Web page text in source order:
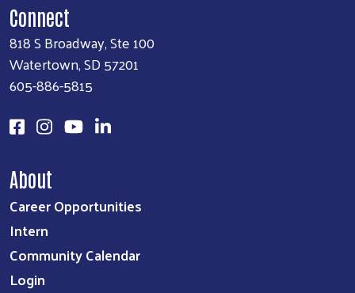
Connect
818 S Broadway, Ste 100
Watertown, SD 57201
605-886-5815
About
Career Opportunities
Intern
Community Calendar
Login